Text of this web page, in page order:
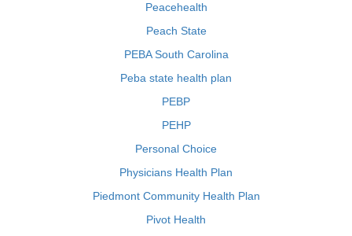
Peacehealth
Peach State
PEBA South Carolina
Peba state health plan
PEBP
PEHP
Personal Choice
Physicians Health Plan
Piedmont Community Health Plan
Pivot Health